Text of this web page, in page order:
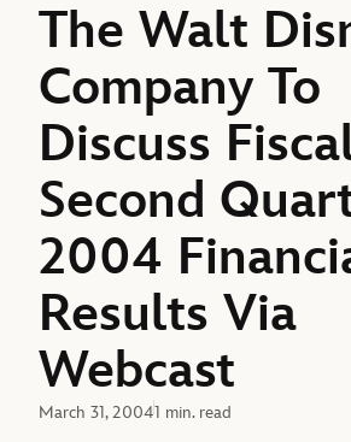
The Walt
Company To
Discuss
Second
2004
Results Via
Webcast
March 31, 20041 min. read